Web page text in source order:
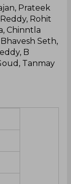
Prateek
Rohit
Chinntla
Seth,
B
Tanmay